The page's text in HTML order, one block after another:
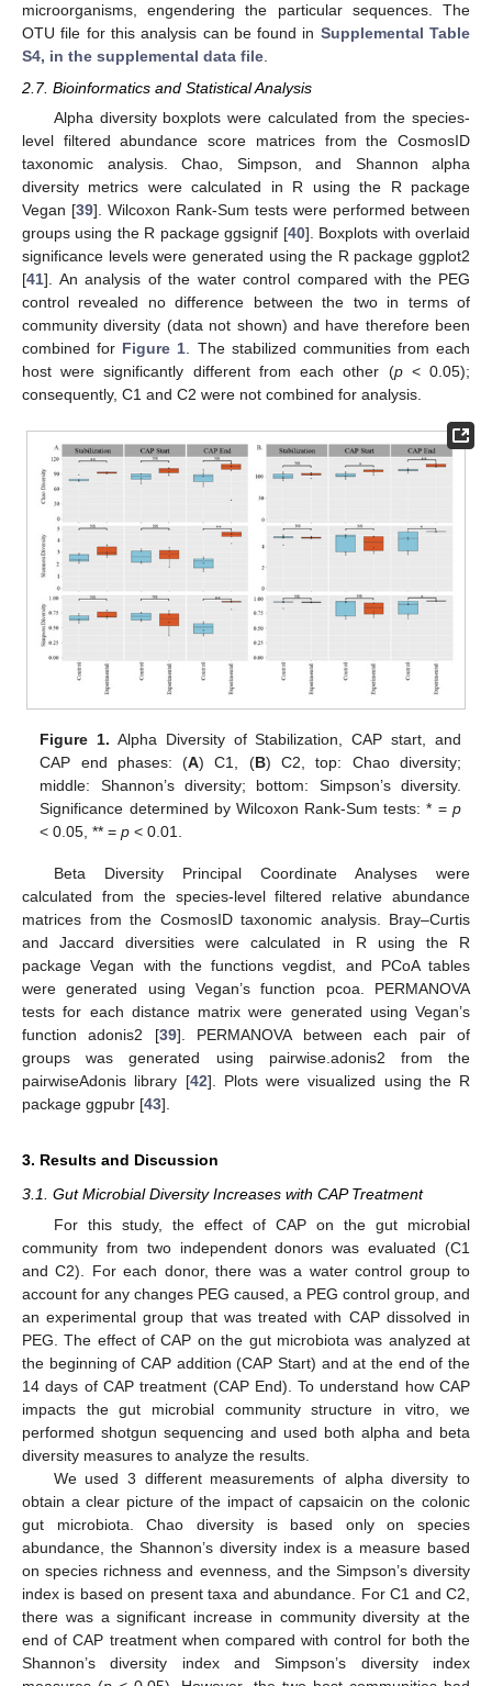
microorganisms, engendering the particular sequences. The
OTU file for this analysis can be found in Supplemental Table
S4, in the supplemental data file.
2.7. Bioinformatics and Statistical Analysis
Alpha diversity boxplots were calculated from the species-
level filtered abundance score matrices from the CosmosID
taxonomic analysis. Chao, Simpson, and Shannon alpha
diversity metrics were calculated in R using the R package
Vegan [39]. Wilcoxon Rank-Sum tests were performed between
groups using the R package ggsignif [40]. Boxplots with overlaid
significance levels were generated using the R package ggplot2
[41]. An analysis of the water control compared with the PEG
control revealed no difference between the two in terms of
community diversity (data not shown) and have therefore been
combined for Figure 1 . The stabilized communities from each
host were significantly different from each other (p< 0.05);
consequently, C1 and C2 were not combined for analysis.
Figure 1. Alpha Diversity of Stabilization, CAP start, and
CAP end phases: (A) C1, (B) C2, top: Chao diversity;
middle: Shannon’s diversity; bottom: Simpson’s diversity.
Significance determined by Wilcoxon Rank-Sum tests: * = p
< 0.05, ** =p < 0.01.
Beta Diversity Principal Coordinate Analyses were
calculated from the species-level filtered relative abundance
matrices from the CosmosID taxonomic analysis. Bray–Curtis
and Jaccard diversities were calculated in R using the R
package Vegan with the functions vegdist, and PCoA tables
were generated using Vegan’s function pcoa. PERMANOVA
tests for each distance matrix were generated using Vegan’s
function adonis2 [39]. PERMANOVA between each pair of
groups was generated using pairwise.adonis2 from the
pairwiseAdonis library [42]. Plots were visualized using the R
package ggpubr [43].
3. Results and Discussion
3.1. Gut Microbial Diversity Increases with CAP Treatment
For this study, the effect of CAP on the gut microbial
community from two independent donors was evaluated (C1
and C2). For each donor, there was a water control group to
account for any changes PEG caused, a PEG control group, and
an experimental group that was treated with CAP dissolved in
PEG. The effect of CAP on the gut microbiota was analyzed at
the beginning of CAP addition (CAP Start) and at the end of the
14 days of CAP treatment (CAP End). To understand how CAP
impacts the gut microbial community structure in vitro, we
performed shotgun sequencing and used both alpha and beta
diversity measures to analyze the results.
We used 3 different measurements of alpha diversity to
obtain a clear picture of the impact of capsaicin on the colonic
gut microbiota. Chao diversity is based only on species
abundance, the Shannon’s diversity index is a measure based
on species richness and evenness, and the Simpson’s diversity
index is based on present taxa and abundance. For C1 and C2,
there was a significant increase in community diversity at the
end of CAP treatment when compared with control for both the
Shannon’s diversity index and Simpson’s diversity index